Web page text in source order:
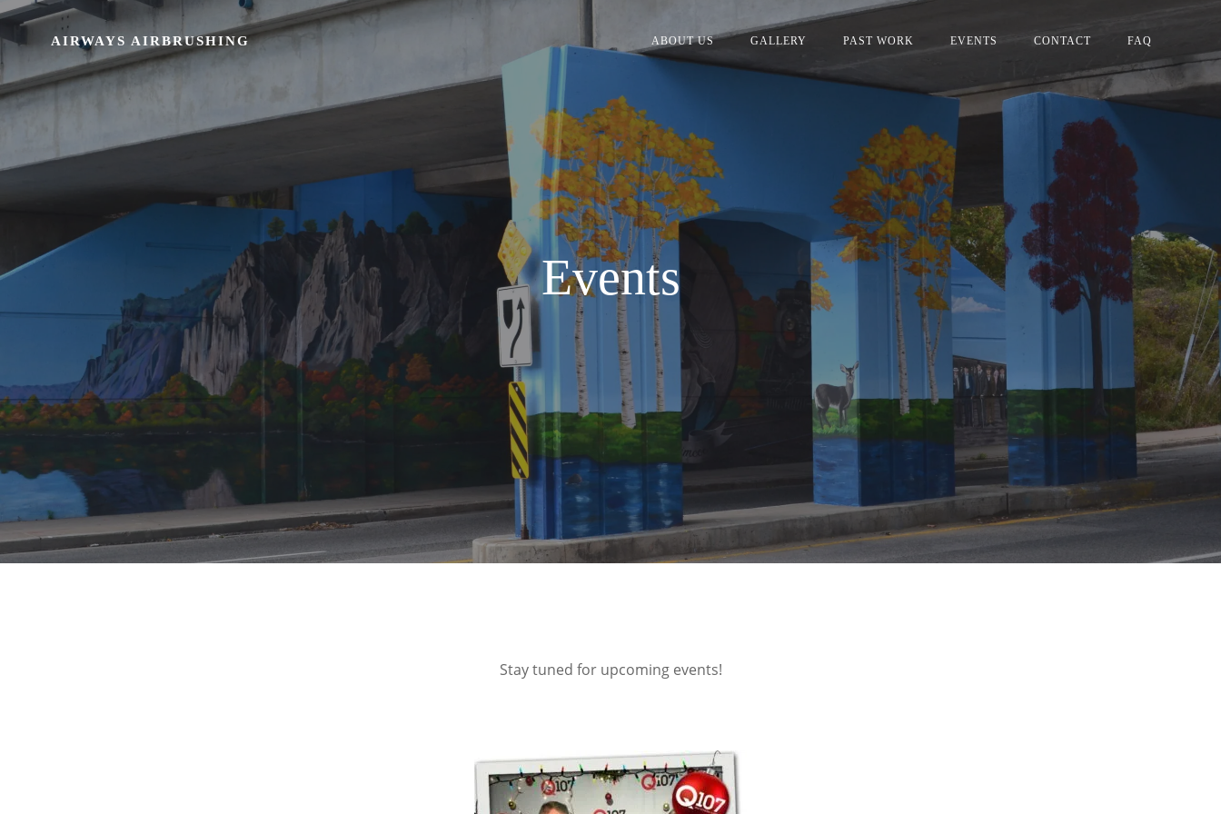
AIRWAYS AIRBRUSHING ABOUT US GALLERY PAST WORK EVENTS CONTACT FAQ
Events
Stay tuned for upcoming events!